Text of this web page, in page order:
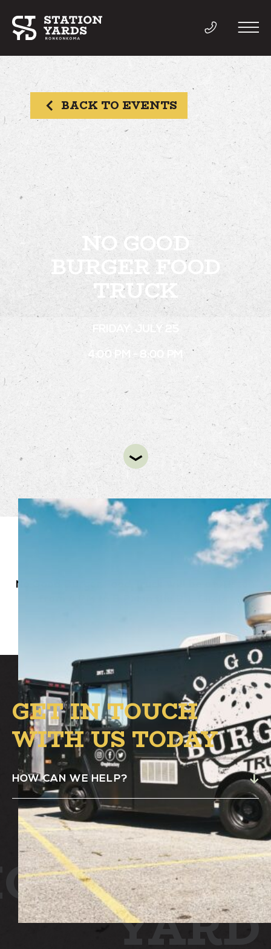
THINGS TO DO
EVENTS
DIRECTORY
LIVE
WORK
STAY
ABOUT
NEWS
GALLERY
GETTING HERE
CONTACT
BACK TO EVENTS
NO GOOD
BURGER FOOD
TRUCK
FRIDAY, JULY 25
4:00 PM - 8:00 PM
No Good Burger Food Truck will be at Alston
GET IN TOUCH
WITH US TODAY
HOW CAN WE HELP?
YARD